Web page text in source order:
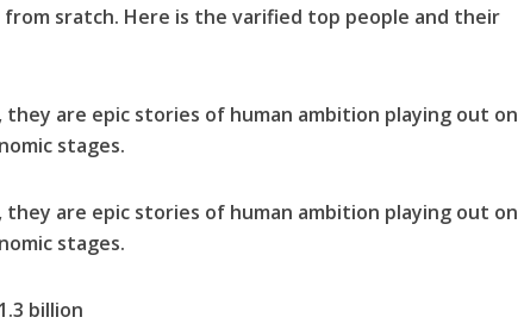
sratch. Here is the varified top people and their
are epic stories of human ambition playing out on
stages.
are epic stories of human ambition playing out on
stages.
billion